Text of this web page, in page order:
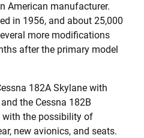
American manufacturer.
in 1956, and about 25,000
more modifications
after the primary model
182A Skylane with
the Cessna 182B
with the possibility of
new avionics, and seats.